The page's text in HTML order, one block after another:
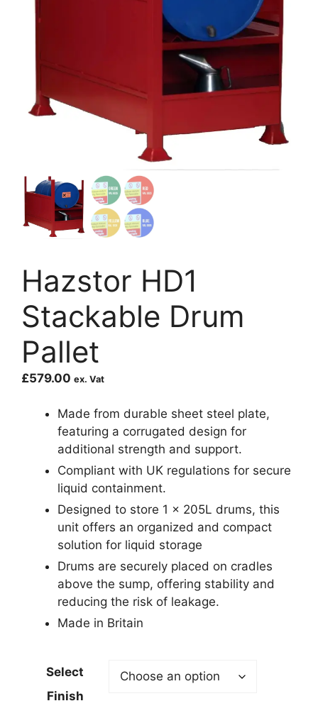
Hazstor HD1
Stackable Drum
Pallet
£579.00 ex. Vat
Made from durable sheet steel plate,
featuring a corrugated design for
additional strength and support.
Compliant with UK regulations for secure
liquid containment.
Designed to store 1 x 205L drums, this
unit offers an organized and compact
solution for liquid storage
Drums are securely placed on cradles
above the sump, offering stability and
reducing the risk of leakage.
Made in Britain
Select
Finish